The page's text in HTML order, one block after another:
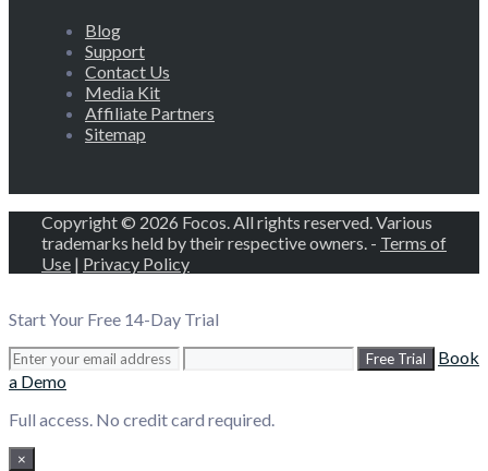
Blog
Support
Contact Us
Media Kit
Affiliate Partners
Sitemap
Copyright © 2026 Focos. All rights reserved. Various
trademarks held by their respective owners. - Terms of
Use | Privacy Policy
Start Your Free 14-Day Trial
Free Trial
Book
a Demo
Full access. No credit card required.
×